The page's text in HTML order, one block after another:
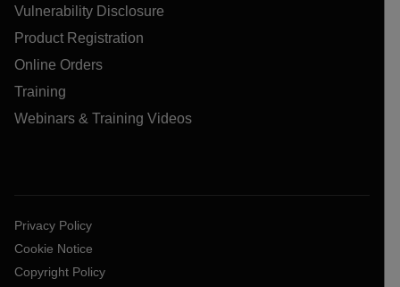
Vulnerability Disclosure
Product Registration
Online Orders
Training
Webinars & Training Videos
Privacy Policy
Cookie Notice
Copyright Policy